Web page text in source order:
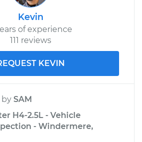
Kevin
of experience
111 reviews
KEVIN
by SAM
H4-2.5L - Vehicle
- Windermere,